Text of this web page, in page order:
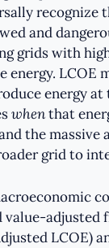
recognize
and
grids with
energy. LCOE
energy
whenthat
the massive
grid to
adjusted
LCOE)